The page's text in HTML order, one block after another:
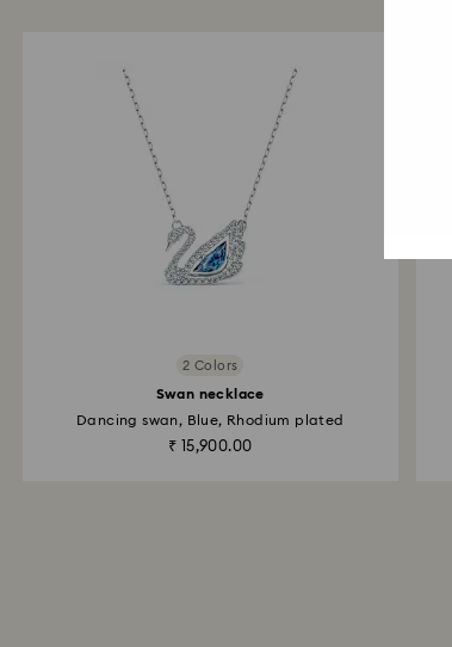
2 Colors
Swan necklace
Dancing swan, Blue, Rhodium plated
₹ 15,900.00